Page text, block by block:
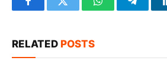
FacebookTwitter WhatsApp
RELATED POSTS